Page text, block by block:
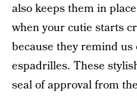
also keeps them in
when your cutie starts
because they remind
espadrilles. These
seal of approval from